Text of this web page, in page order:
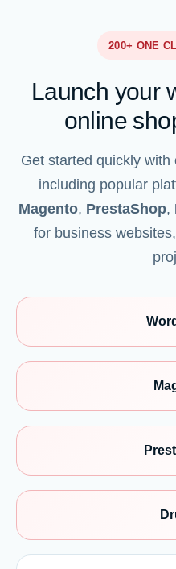
200+ ONE
Launch your
online
Get started quickly
including popular
Magento, PrestaShop,
for business